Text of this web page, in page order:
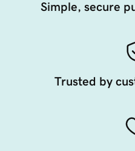
Simple, secure
Trusted by